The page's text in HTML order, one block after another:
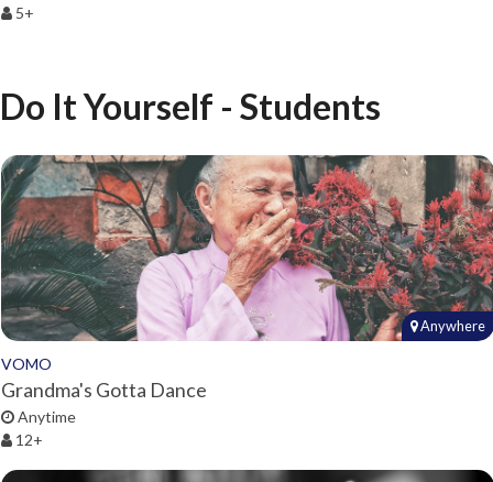
5+
Do It Yourself - Students
Anywhere
VOMO
Grandma's Gotta Dance
Anytime
12+